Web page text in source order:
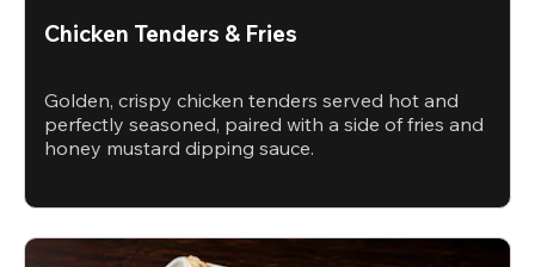
Chicken Tenders & Fries
Golden, crispy chicken tenders served hot and
perfectly seasoned, paired with a side of fries and
honey mustard dipping sauce.